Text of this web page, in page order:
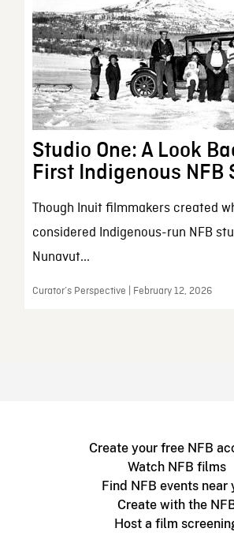
Studio One: A Look
First Indigenous NFB
Though Inuit filmmakers created
considered Indigenous-run NFB
Nunavut...
Curator’s Perspective | February 12, 2026
Create your free NFB
Watch NFB films
Find NFB events near
Create with the
Host a film